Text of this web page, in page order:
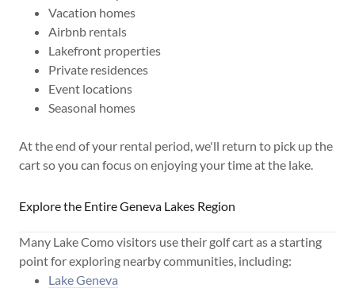
Vacation homes
Airbnb rentals
Lakefront properties
Private residences
Event locations
Seasonal homes
At the end of your rental period, we'll return to pick up the
cart so you can focus on enjoying your time at the lake.
Explore the Entire Geneva Lakes Region
Many Lake Como visitors use their golf cart as a starting
point for exploring nearby communities, including:
Lake Geneva